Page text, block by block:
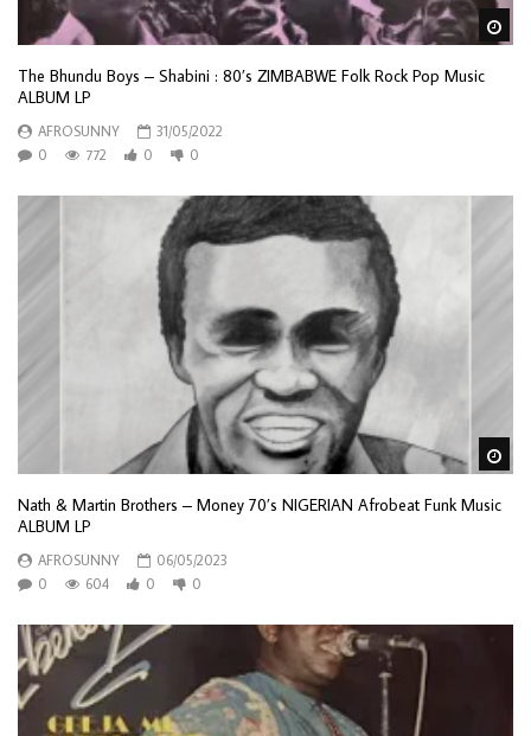
The Bhundu Boys – Shabini : 80’s ZIMBABWE Folk Rock Pop Music
ALBUM LP
AFROSUNNY
31/05/2022
0
772 0 0
Nath & Martin Brothers – Money 70’s NIGERIAN Afrobeat Funk Music
ALBUM LP
AFROSUNNY
06/05/2023
0
604 0 0